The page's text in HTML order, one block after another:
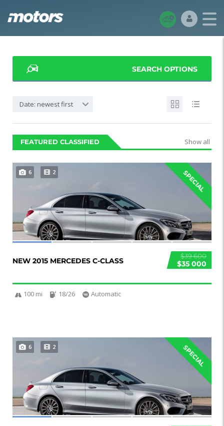
SEARCH OPTIONS
Date: newest first
FEATURED CLASSIFIED Show all
SPECIAL
6 2
$39 600
$35 000
NEW 2015 MERCEDES C-CLASS
100 mi 18/26 Automatic
SPECIAL
6 2